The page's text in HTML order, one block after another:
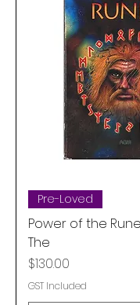
Pre-Loved
Power of the
The
Price
$130.00
GST Included